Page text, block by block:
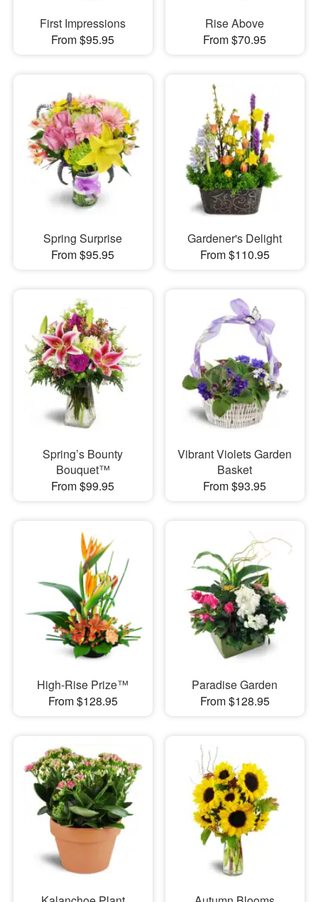
First Impressions
From $95.95
Rise Above
From $70.95
Spring Surprise
From $95.95
Gardener's Delight
From $110.95
Spring’s Bounty
Bouquet™
From $99.95
Vibrant Violets Garden
Basket
From $93.95
High-Rise Prize™
From $128.95
Paradise Garden
From $128.95